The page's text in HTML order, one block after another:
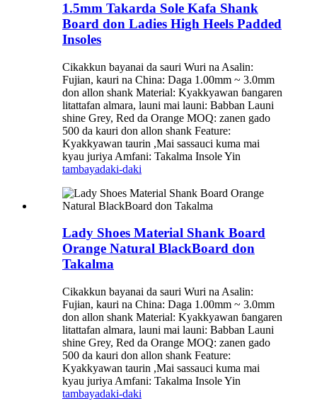
1.5mm Takarda Sole Kafa Shank
Board don Ladies High Heels Padded
Insoles
Cikakkun bayanai da sauri Wuri na Asalin:
Fujian, kauri na China: Daga 1.00mm ~ 3.0mm
don allon shank Material: Kyakkyawan ɓangaren
litattafan almara, launi mai launi: Babban Launi
shine Grey, Red da Orange MOQ: zanen gado
500 da kauri don allon shank Feature:
Kyakkyawan taurin ,Mai sassauci kuma mai
kyau juriya Amfani: Takalma Insole Yin
tambayadaki-daki
Lady Shoes Material Shank Board
Orange Natural BlackBoard don
Takalma
Cikakkun bayanai da sauri Wuri na Asalin:
Fujian, kauri na China: Daga 1.00mm ~ 3.0mm
don allon shank Material: Kyakkyawan ɓangaren
litattafan almara, launi mai launi: Babban Launi
shine Grey, Red da Orange MOQ: zanen gado
500 da kauri don allon shank Feature:
Kyakkyawan taurin ,Mai sassauci kuma mai
kyau juriya Amfani: Takalma Insole Yin
tambayadaki-daki